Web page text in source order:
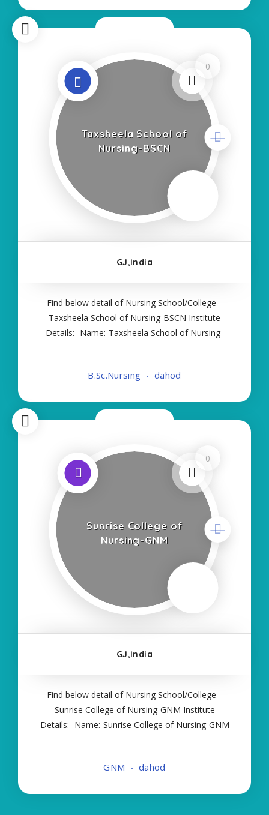
0
Taxsheela School of
Nursing-BSCN
GJ,India
Find below detail of Nursing School/College--
Taxsheela School of Nursing-BSCN Institute
Details:- Name:-Taxsheela School of Nursing-
Type of Course:- Self Finance Nursing Fees
B.Sc.Nursing dahod
0
Sunrise College of
Nursing-GNM
GJ,India
Find below detail of Nursing School/College--
Sunrise College of Nursing-GNM Institute
Details:- Name:-Sunrise College of Nursing-GNM
Self Finance Nursing Fees regarding Details
GNM dahod